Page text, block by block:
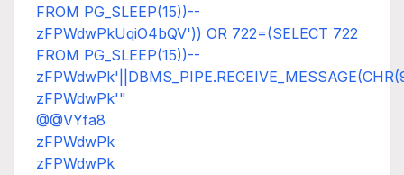
FROM PG_SLEEP(15))--
zFPWdwPkUqiO4bQV')) OR 722=(SELECT 722
FROM PG_SLEEP(15))--
zFPWdwPk'"
@@VYfa8
zFPWdwPk
zFPWdwPk